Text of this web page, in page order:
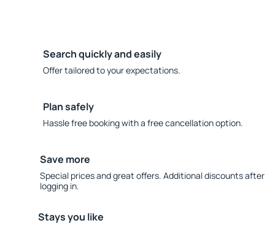
Search quickly and easily
Offer tailored to your expectations.
Plan safely
Hassle free booking with a free cancellation option.
Save more
Special prices and great offers. Additional discounts after
logging in.
Stays you like